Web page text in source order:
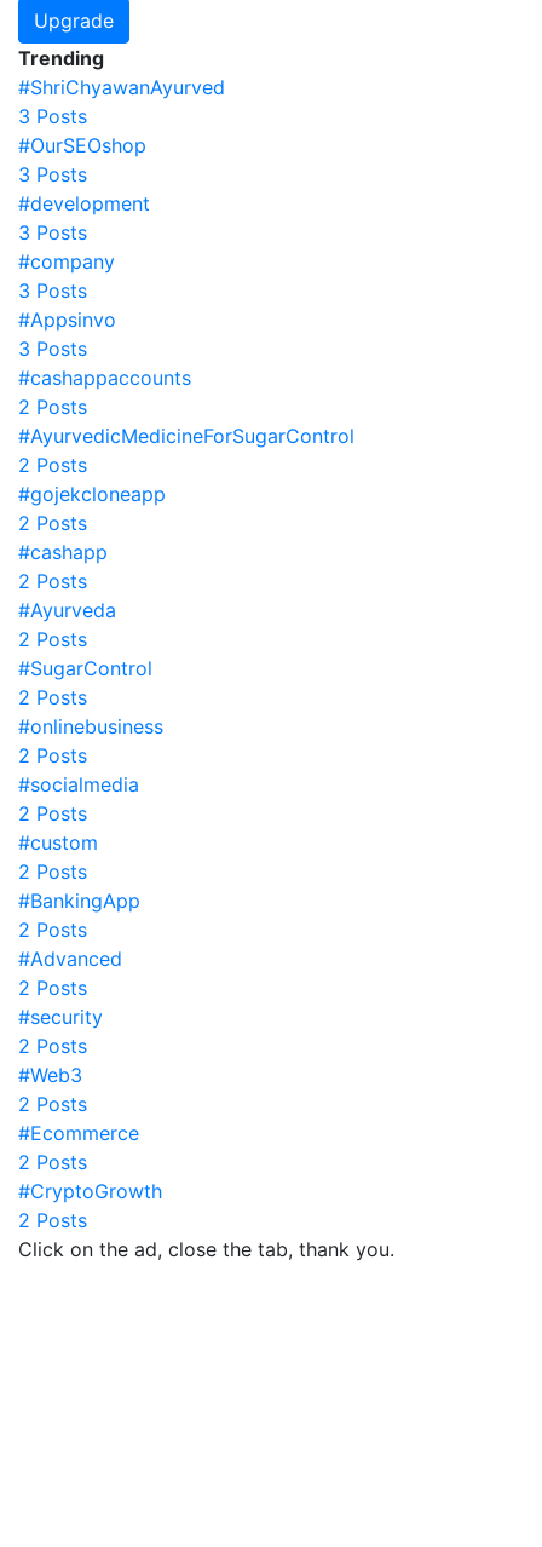
Upgrade
Trending
#ShriChyawanAyurved
3 Posts
#OurSEOshop
3 Posts
#development
3 Posts
#company
3 Posts
#Appsinvo
3 Posts
#cashappaccounts
2 Posts
#AyurvedicMedicineForSugarControl
2 Posts
#gojekcloneapp
2 Posts
#cashapp
2 Posts
#Ayurveda
2 Posts
#SugarControl
2 Posts
#onlinebusiness
2 Posts
#socialmedia
2 Posts
#custom
2 Posts
#BankingApp
2 Posts
#Advanced
2 Posts
#security
2 Posts
#Web3
2 Posts
#Ecommerce
2 Posts
#CryptoGrowth
2 Posts
Click on the ad, close the tab, thank you.